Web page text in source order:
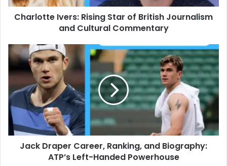
Cultural
Commentary
Charlotte Ivers: Rising Star of British Journalism
and Cultural Commentary
Jack
Draper
Career,
Ranking,
and
Biography:
ATP’s
Left-
Handed
Powerhouse
Jack Draper Career, Ranking, and Biography:
ATP’s Left-Handed Powerhouse